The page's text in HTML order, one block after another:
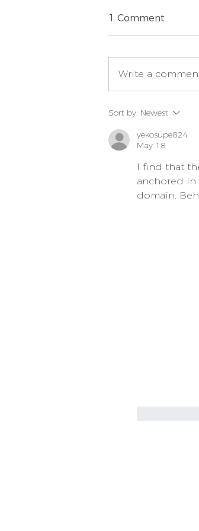
How Much
or your Puppy?
1 Comment
Write a
Sort by: Newest
yekosupe824
May 18
I find that
anchored in
domain.